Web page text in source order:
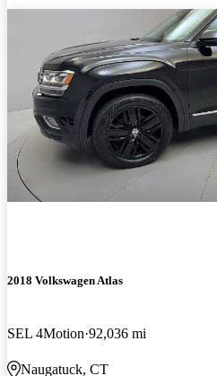
2018 Volkswagen Atlas
SEL 4Motion 92,036 mi
Naugatuck, CT